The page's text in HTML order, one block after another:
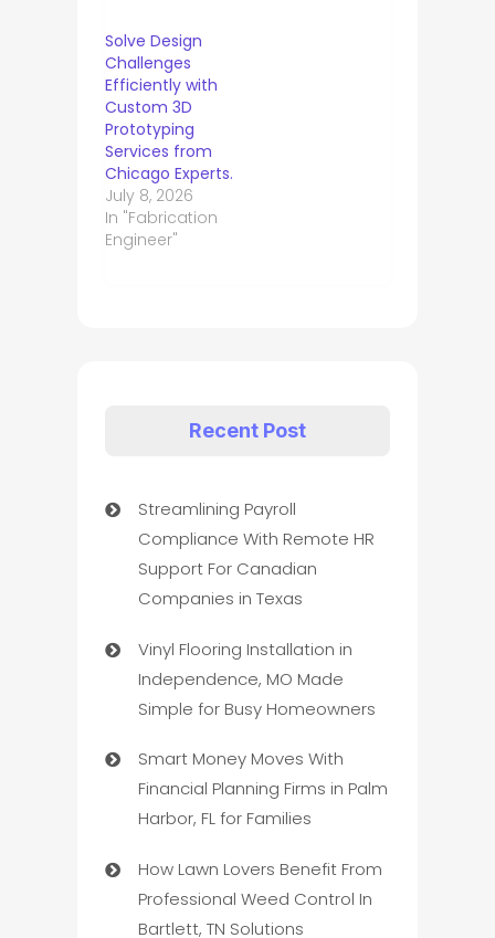
Solve Design
Challenges
Efficiently with
Custom 3D
Prototyping
Services from
Chicago Experts.
July 8, 2026
In "Fabrication
Engineer"
Recent Post
Streamlining Payroll
Compliance With Remote HR
Support For Canadian
Companies in Texas
Vinyl Flooring Installation in
Independence, MO Made
Simple for Busy Homeowners
Smart Money Moves With
Financial Planning Firms in Palm
Harbor, FL for Families
How Lawn Lovers Benefit From
Professional Weed Control In
Bartlett, TN Solutions